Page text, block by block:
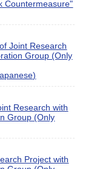
Countermeasure"
Joint Research
Group (Only
Research with
Group (Only
Project with